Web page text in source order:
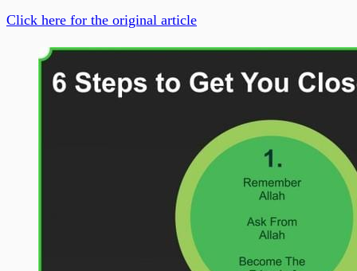
Click here for the original article